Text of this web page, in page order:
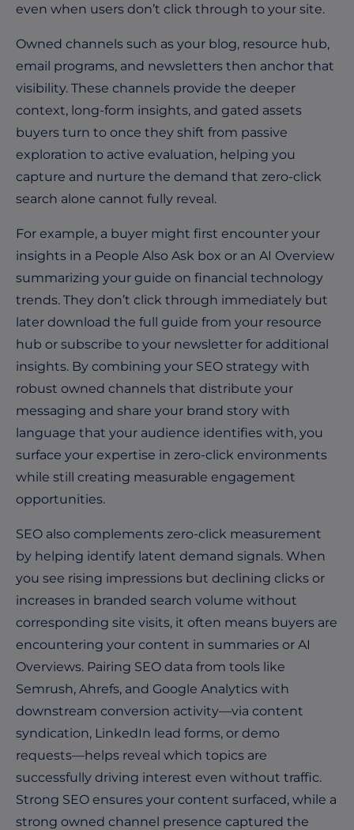
even when users don’t click through to your site.
Owned channels such as your blog, resource hub,
email programs, and newsletters then anchor that
visibility. These channels provide the deeper
context, long-form insights, and gated assets
buyers turn to once they shift from passive
exploration to active evaluation, helping you
capture and nurture the demand that zero-click
search alone cannot fully reveal.
For example, a buyer might first encounter your
insights in a People Also Ask box or an AI Overview
summarizing your guide on financial technology
trends. They don’t click through immediately but
later download the full guide from your resource
hub or subscribe to your newsletter for additional
insights. By combining your SEO strategy with
robust owned channels that distribute your
messaging and share your brand story with
language that your audience identifies with, you
surface your expertise in zero-click environments
while still creating measurable engagement
opportunities.
SEO also complements zero-click measurement
by helping identify latent demand signals. When
you see rising impressions but declining clicks or
increases in branded search volume without
corresponding site visits, it often means buyers are
encountering your content in summaries or AI
Overviews. Pairing SEO data from tools like
Semrush, Ahrefs, and Google Analytics with
downstream conversion activity—via content
syndication, LinkedIn lead forms, or demo
requests—helps reveal which topics are
successfully driving interest even without traffic.
Strong SEO ensures your content surfaced, while a
strong owned channel presence captured the